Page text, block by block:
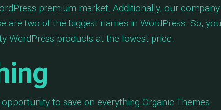
premium market. Additionally, our company
are two of the biggest names in WordPress. So, you
WordPress products at the lowest price.
to save on everything Organic Themes